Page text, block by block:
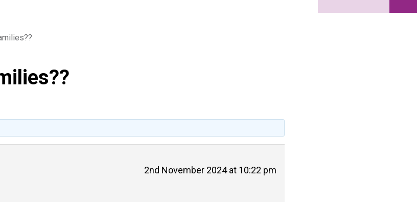
2nd November 2024 at 10:22 pm